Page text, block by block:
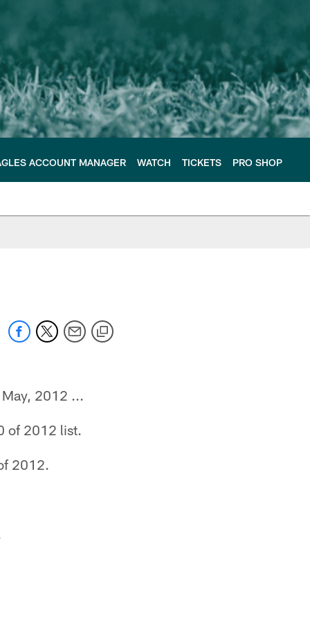
ACCOUNT MANAGER WATCH TICKETS PRO SHOP
May, 2012 ...
of 2012 list.
2012.